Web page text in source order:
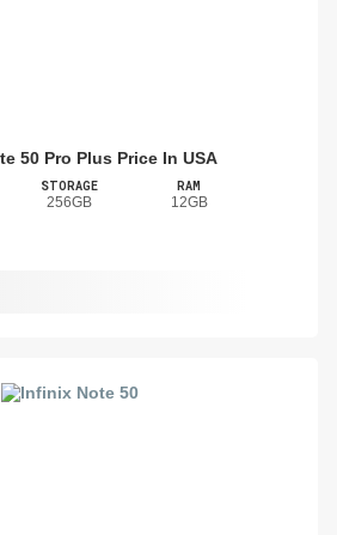
50 Pro Plus Price In USA
STORAGE
256GB
RAM
12GB